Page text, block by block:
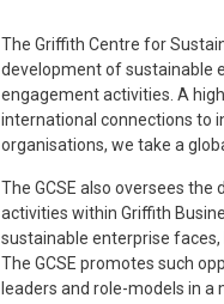
The Griffith Centre for
development of sustainable
engagement activities. A
international connections to
organisations, we take a
The GCSE also oversees
activities within Griffith
sustainable enterprise
The GCSE promotes such
leaders and role-models in a